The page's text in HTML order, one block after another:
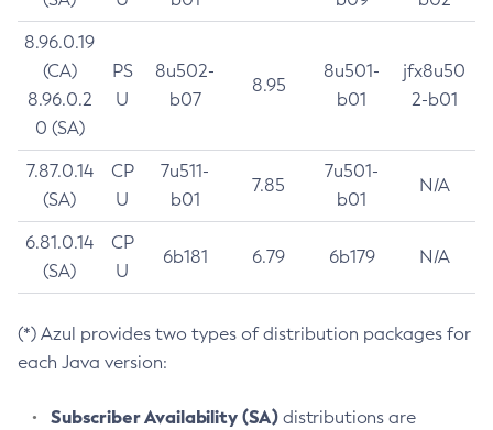
8.96.0.19
(CA)
8.96.0.2
0 (SA)
PS
U
8u502-
b07
8.95
8u501-
b01
jfx8u50
2-b01
7.87.0.14
(SA)
CP
U
7u511-
b01
7.85
7u501-
b01
N/A
6.81.0.14
(SA)
CP
U
6b181 6.79 6b179 N/A
(*) Azul provides two types of distribution packages for
each Java version:
Subscriber Availability (SA) distributions are